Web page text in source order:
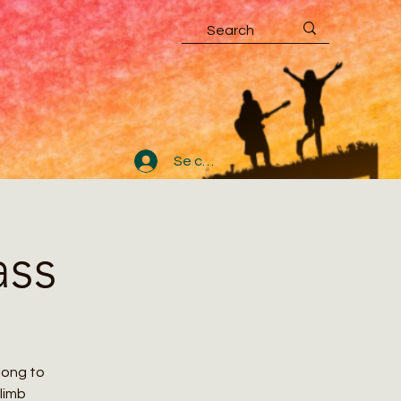
Se connecter
to